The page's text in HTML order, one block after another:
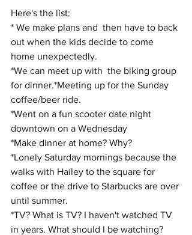
Here's the list:
* We make plans and  then have to back
out when the kids decide to come
home unexpectedly.
*We can meet up with  the biking group
for dinner.*Meeting up for the Sunday
coffee/beer ride.
*Went on a fun scooter date night
downtown on a Wednesday
*Make dinner at home? Why?
*Lonely Saturday mornings because the
walks with Hailey to the square for
coffee or the drive to Starbucks are over
until summer.
*TV? What is TV? I haven't watched TV
in years. What should I be watching?